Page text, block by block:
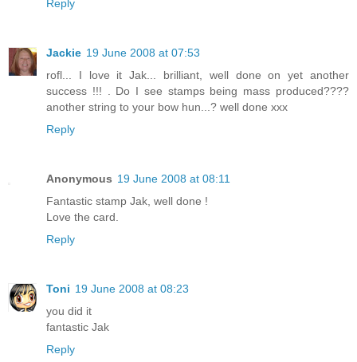
Reply
Jackie 19 June 2008 at 07:53
rofl... I love it Jak... brilliant, well done on yet another
success !!! . Do I see stamps being mass produced????
another string to your bow hun...? well done xxx
Reply
Anonymous 19 June 2008 at 08:11
Fantastic stamp Jak, well done !
Love the card.
Reply
Toni 19 June 2008 at 08:23
you did it
fantastic Jak
Reply